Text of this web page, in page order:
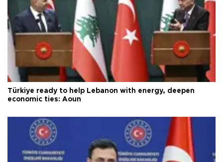
Türkiye ready to help Lebanon with energy, deepen
economic ties: Aoun